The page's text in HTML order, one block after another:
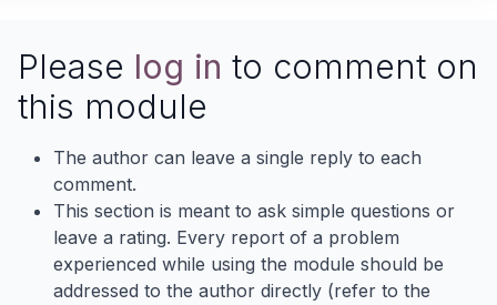
Please log in to comment on
this module
The author can leave a single reply to each
comment.
This section is meant to ask simple questions or
leave a rating. Every report of a problem
experienced while using the module should be
addressed to the author directly (refer to the